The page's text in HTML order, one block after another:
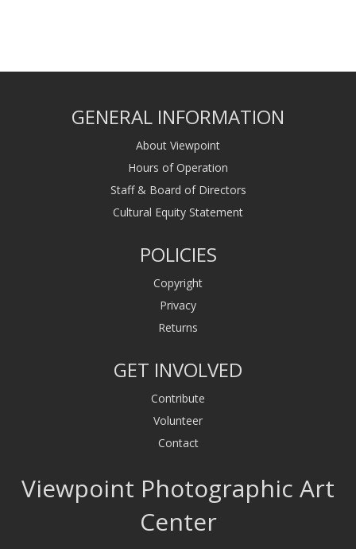
GENERAL INFORMATION
About Viewpoint
Hours of Operation
Staff & Board of Directors
Cultural Equity Statement
POLICIES
Copyright
Privacy
Returns
GET INVOLVED
Contribute
Volunteer
Contact
Viewpoint Photographic Art
Center